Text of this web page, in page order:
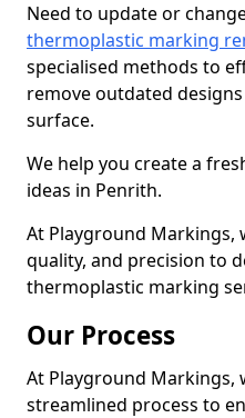
Need to update or
thermoplastic marking
specialised methods to
remove outdated
surface.
We help you create a
ideas in Penrith.
At Playground Markings,
quality, and precision to
thermoplastic marking
Our Process
At Playground Markings,
streamlined process to